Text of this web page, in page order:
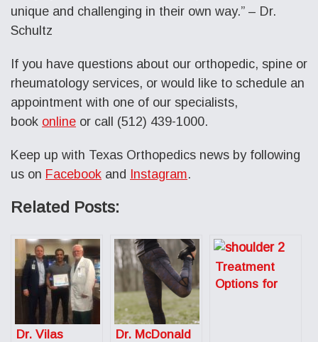
unique and challenging in their own way.” – Dr.
Schultz
If you have questions about our orthopedic, spine or
rheumatology services, or would like to schedule an
appointment with one of our specialists,
book online or call (512) 439-1000.
Keep up with Texas Orthopedics news by following
us on Facebook and Instagram.
Related Posts:
Dr. Vilas
Dr. McDonald
Treatment
Options for